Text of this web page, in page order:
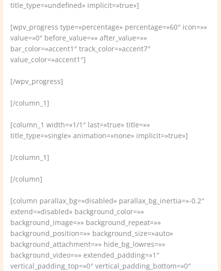
title_type=»undefined» implicit=»true»]
[wpv_progress type=»percentage» percentage=»60″ icon=»»
value=»0″ before_value=»» after_value=»»
bar_color=»accent1″ track_color=»accent7″
value_color=»accent1″]
[/wpv_progress]
[/column_1]
[column_1 width=»1/1″ last=»true» title=»»
title_type=»single» animation=»none» implicit=»true»]
[/column_1]
[/column]
[column parallax_bg=»disabled» parallax_bg_inertia=»-0.2″
extend=»disabled» background_color=»»
background_image=»» background_repeat=»»
background_position=»» background_size=»auto»
background_attachment=»» hide_bg_lowres=»»
background_video=»» extended_padding=»1″
vertical_padding_top=»0″ vertical_padding_bottom=»0″